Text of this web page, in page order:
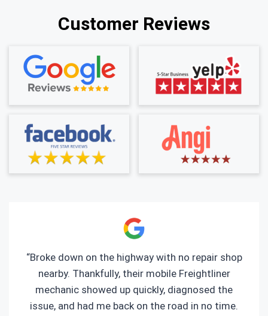
Customer Reviews
“Broke down on the highway with no repair shop
nearby. Thankfully, their mobile Freightliner
mechanic showed up quickly, diagnosed the
issue, and had me back on the road in no time.